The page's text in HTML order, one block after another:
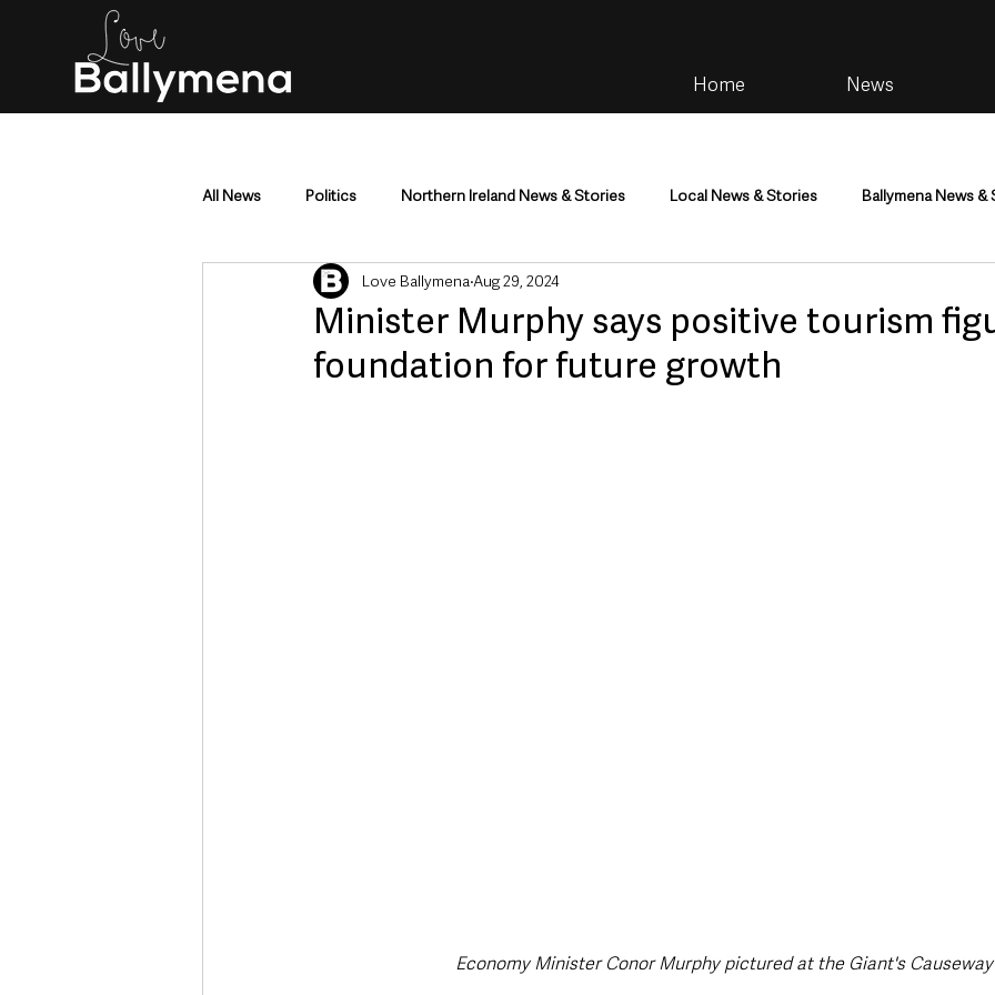
Home News
All News Politics Northern Ireland News & Stories Local News & Stories Ballymena News &
Mid & East Antrim County Antrim Community
Police & Crime Events & Entertainment Environment & Natural World
Minister Murphy says positive tourism
foundation for future growth
Love Ballymena Aug 29, 2024
Economy Minister Conor Murphy pictured at the Giant's Causeway